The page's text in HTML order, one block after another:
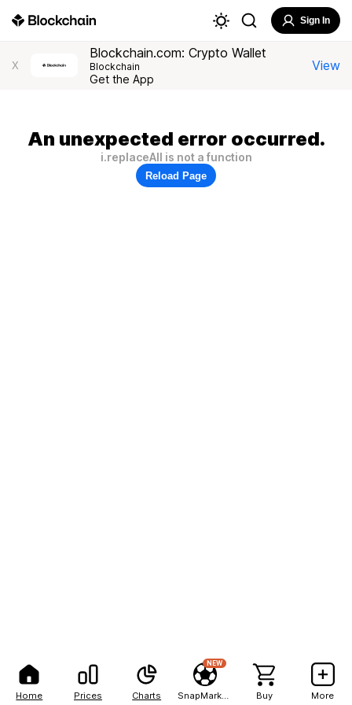
Home Prices Charts
NEW
Buy More
Sign In
X
Blockchain.com: Crypto Wallet
Blockchain
Get the App
View
An unexpected error occurred.
i.replaceAll is not a function
Reload Page